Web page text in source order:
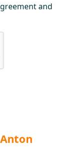
and
Anton